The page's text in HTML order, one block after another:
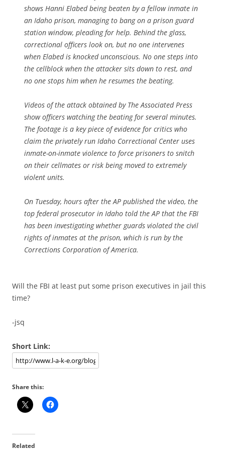
shows Hanni Elabed being beaten by a fellow inmate in
an Idaho prison, managing to bang on a prison guard
station window, pleading for help. Behind the glass,
correctional officers look on, but no one intervenes
when Elabed is knocked unconscious. No one steps into
the cellblock when the attacker sits down to rest, and
no one stops him when he resumes the beating.
Videos of the attack obtained by The Associated Press
show officers watching the beating for several minutes.
The footage is a key piece of evidence for critics who
claim the privately run Idaho Correctional Center uses
inmate-on-inmate violence to force prisoners to snitch
on their cellmates or risk being moved to extremely
violent units.
On Tuesday, hours after the AP published the video, the
top federal prosecutor in Idaho told the AP that the FBI
has been investigating whether guards violated the civil
rights of inmates at the prison, which is run by the
Corrections Corporation of America.
Will the FBI at least put some prison executives in jail this
time?
-jsq
Short Link:
Share this:
Related